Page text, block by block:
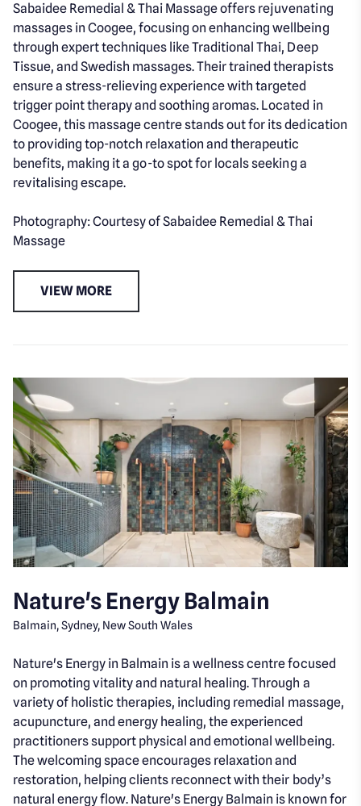
Sabaidee Remedial & Thai Massage offers rejuvenating
massages in Coogee, focusing on enhancing wellbeing
through expert techniques like Traditional Thai, Deep
Tissue, and Swedish massages. Their trained therapists
ensure a stress-relieving experience with targeted
trigger point therapy and soothing aromas. Located in
Coogee, this massage centre stands out for its dedication
to providing top-notch relaxation and therapeutic
benefits, making it a go-to spot for locals seeking a
revitalising escape.
Photography: Courtesy of Sabaidee Remedial & Thai
Massage
VIEW MORE
Nature's Energy Balmain
Balmain, Sydney, New South Wales
Nature's Energy in Balmain is a wellness centre focused
on promoting vitality and natural healing. Through a
variety of holistic therapies, including remedial massage,
acupuncture, and energy healing, the experienced
practitioners support physical and emotional wellbeing.
The welcoming space encourages relaxation and
restoration, helping clients reconnect with their body’s
natural energy flow. Nature's Energy Balmain is known for